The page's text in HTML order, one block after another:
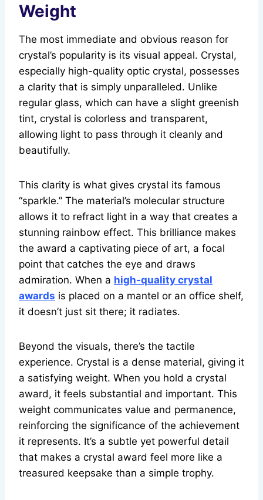
Weight
The most immediate and obvious reason for
crystal’s popularity is its visual appeal. Crystal,
especially high-quality optic crystal, possesses
a clarity that is simply unparalleled. Unlike
regular glass, which can have a slight greenish
tint, crystal is colorless and transparent,
allowing light to pass through it cleanly and
beautifully.
This clarity is what gives crystal its famous
“sparkle.” The material’s molecular structure
allows it to refract light in a way that creates a
stunning rainbow effect. This brilliance makes
the award a captivating piece of art, a focal
point that catches the eye and draws
admiration. When a high-quality crystal
awards is placed on a mantel or an office shelf,
it doesn’t just sit there; it radiates.
Beyond the visuals, there’s the tactile
experience. Crystal is a dense material, giving it
a satisfying weight. When you hold a crystal
award, it feels substantial and important. This
weight communicates value and permanence,
reinforcing the significance of the achievement
it represents. It’s a subtle yet powerful detail
that makes a crystal award feel more like a
treasured keepsake than a simple trophy.